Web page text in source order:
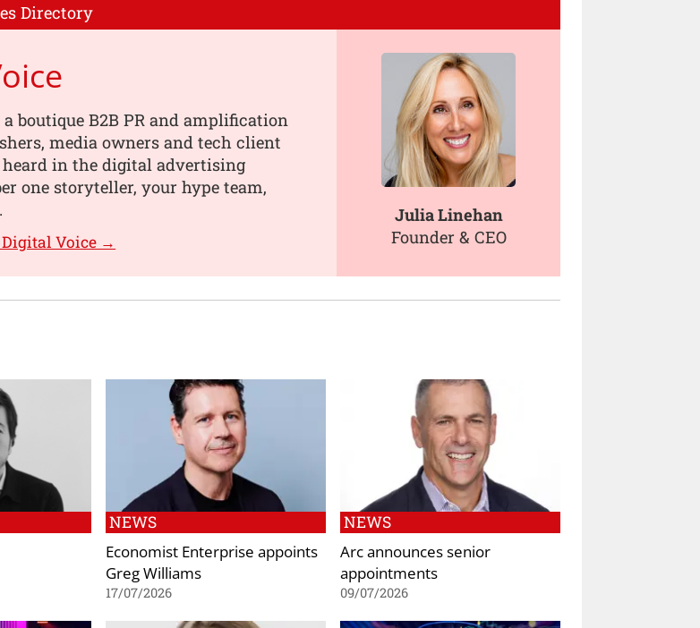
Directory
a boutique B2B PR and amplification
media owners and tech client
in the digital advertising
one storyteller, your hype team,
Voice →
Julia Linehan
Founder & CEO
NEWS
Economist Enterprise appoints
Greg Williams
17/07/2026
NEWS
Arc announces senior
appointments
09/07/2026